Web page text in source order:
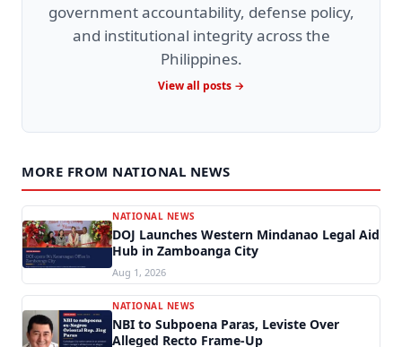
government accountability, defense policy,
and institutional integrity across the
Philippines.
View all posts →
MORE FROM NATIONAL NEWS
NATIONAL NEWS
DOJ Launches Western Mindanao Legal Aid
Hub in Zamboanga City
Aug 1, 2026
NATIONAL NEWS
NBI to Subpoena Paras, Leviste Over
Alleged Recto Frame-Up